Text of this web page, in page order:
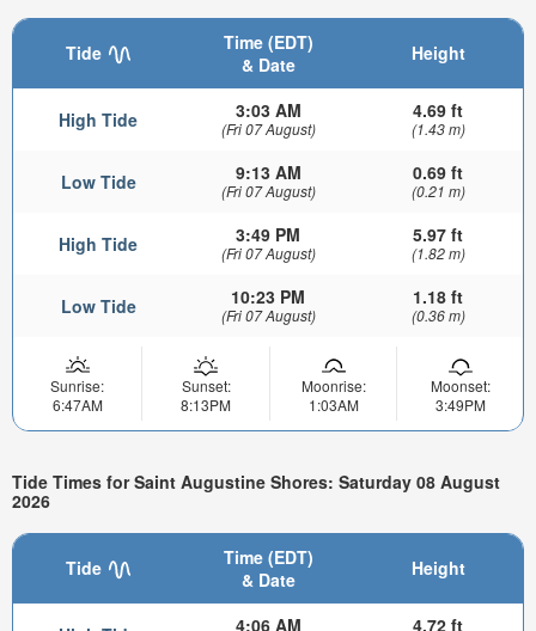
Tide
Time (EDT)
& Date
Height
High Tide 3:03 AM
(Fri 07 August)
4.69 ft
(1.43 m)
Low Tide 9:13 AM
(Fri 07 August)
0.69 ft
(0.21 m)
High Tide 3:49 PM
(Fri 07 August)
5.97 ft
(1.82 m)
Low Tide 10:23 PM
(Fri 07 August)
1.18 ft
(0.36 m)
Sunrise:
6:47AM
Sunset:
8:13PM
Moonrise:
1:03AM
Moonset:
3:49PM
Tide Times for Saint Augustine Shores: Saturday 08 August
2026
Tide
Time (EDT)
& Date
Height
4:06 AM 4.72 ft